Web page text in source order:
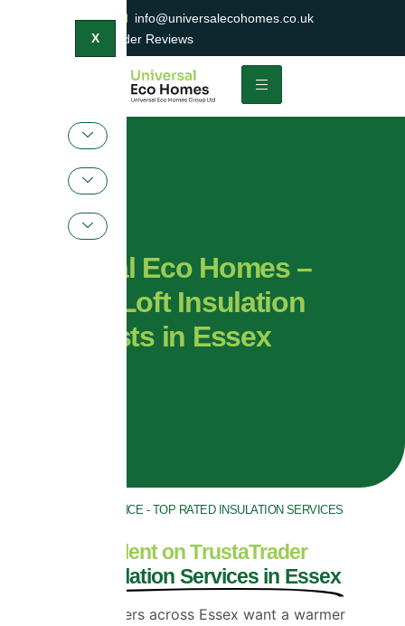
0800 047 2404
info@universalecohomes.co.uk
1500+ TrustaTrader Reviews
X
Universal Eco Homes –
Trusted Loft Insulation
Specialists in Essex
30 YEARS EXPERIENCE - TOP RATED INSULATION SERVICES
Rated Excellent on TrustaTrader
for Loft Insulation Services in Essex
When homeowners across Essex want a warmer